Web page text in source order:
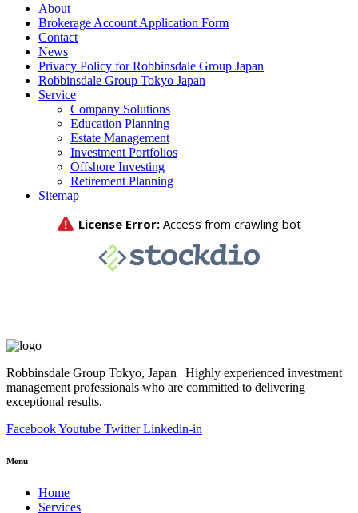
About
Brokerage Account Application Form
Contact
News
Privacy Policy for Robbinsdale Group Japan
Robbinsdale Group Tokyo Japan
Service
Company Solutions
Education Planning
Estate Management
Investment Portfolios
Offshore Investing
Retirement Planning
Sitemap
Robbinsdale Group Tokyo, Japan | Highly experienced investment
management professionals who are committed to delivering
exceptional results.
FacebookYoutube Twitter Linkedin-in
Menu
Home
Services